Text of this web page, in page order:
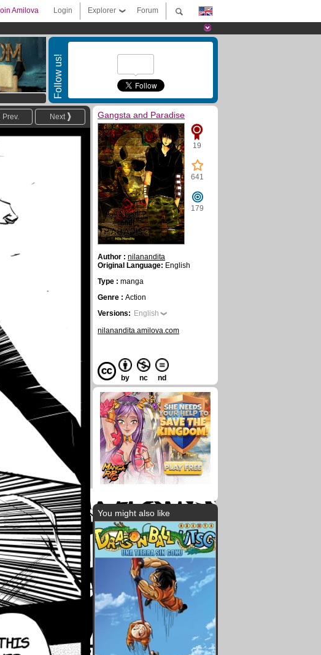
Forum
Explorer
Login
Amilova
Follow us!
Next
Prev. Gangsta and Paradise
19
641
179
Author : nilanandita
Original Language: English
Type : manga
Genre : Action
Versions: English
nilanandita.amilova.com
by nc nd
You might also like